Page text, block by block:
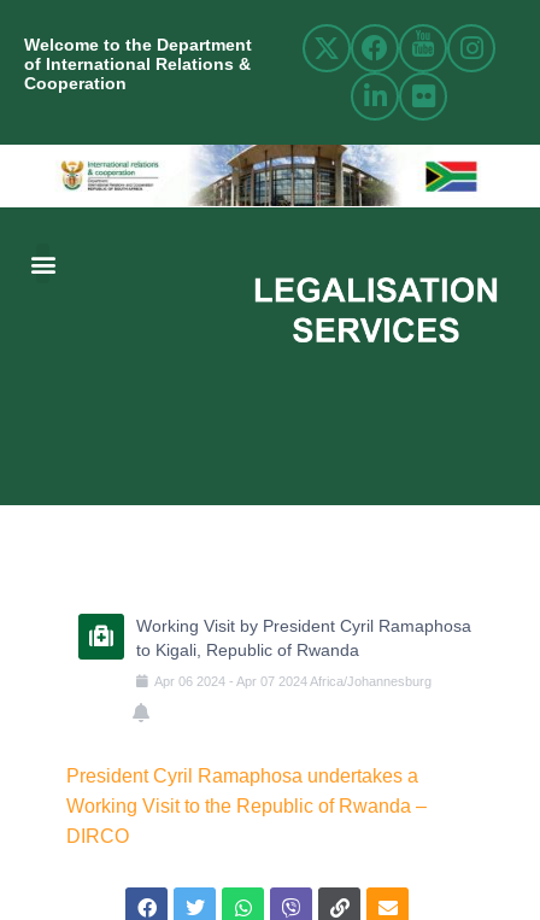
Welcome to the Department
of International Relations &
Cooperation
Working Visit by President Cyril Ramaphosa
to Kigali, Republic of Rwanda
Apr 06 2024 - Apr 07 2024Africa/Johannesburg
President Cyril Ramaphosa undertakes a
Working Visit to the Republic of Rwanda –
DIRCO